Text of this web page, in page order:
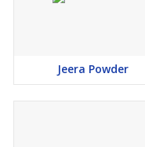
Jeera Powder